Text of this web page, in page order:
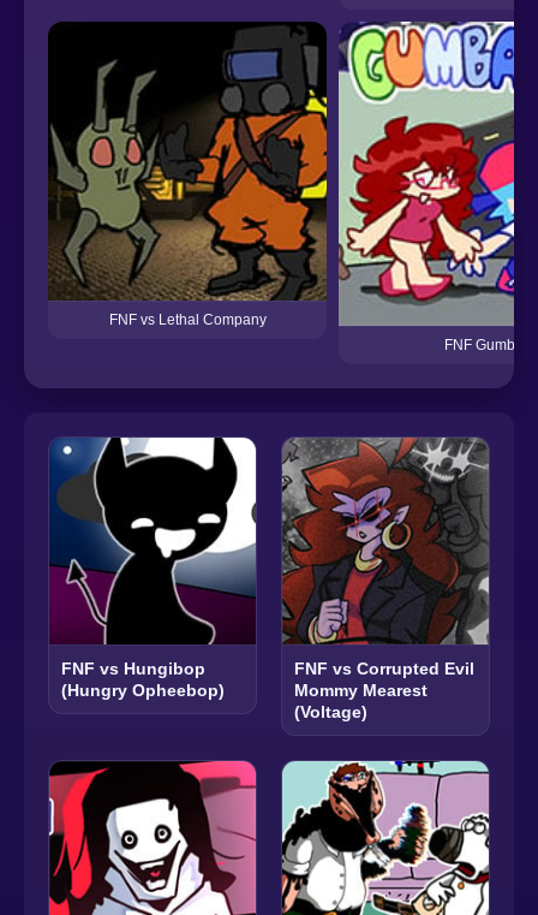
FNF vs Lethal Company
FNF Gumballs
FNF vs Hungibop
(Hungry Opheebop)
FNF vs Corrupted Evil
Mommy Mearest
(Voltage)